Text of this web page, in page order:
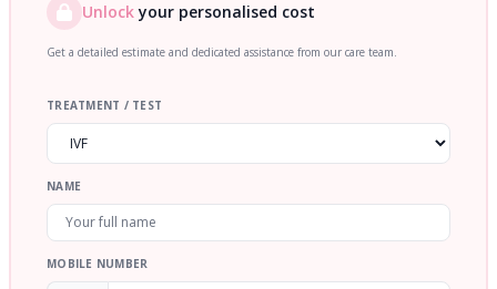
Unlockyour personalised cost
Get a detailed estimate and dedicated assistance from our care team.
TREATMENT / TEST
NAME
MOBILE NUMBER